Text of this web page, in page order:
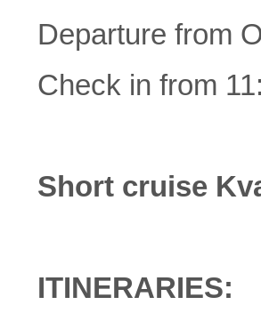
Departure from
Check in from
Short cruise
ITINERARIES: